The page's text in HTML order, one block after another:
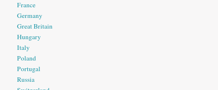
France
Germany
Great Britain
Hungary
Italy
Poland
Portugal
Russia